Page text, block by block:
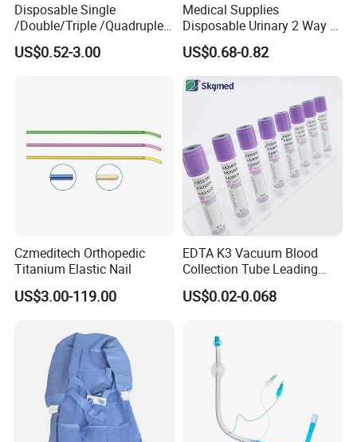
Disposable Single
/Double/Triple /Quadruple
Blood Transfusion Bag
Blood Bag Cpd 450ml
US$0.52-3.00
Medical Supplies
Disposable Urinary 2 Way 3
Way Male Female Urethral
Silicone Foley Catheter with
Safety
US$0.68-0.82
Czmeditech Orthopedic
Titanium Elastic Nail
US$3.00-119.00
EDTA K3 Vacuum Blood
Collection Tube Leading
Manufacturer
US$0.02-0.068